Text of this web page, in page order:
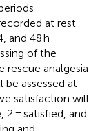
at rest
and 48 h
of the
rescue analgesia
assessed at
satisfaction will
2 = satisfied, and
and